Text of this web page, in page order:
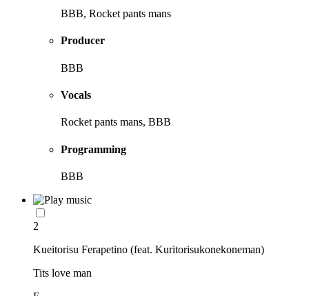
BBB, Rocket pants mans
Producer
BBB
Vocals
Rocket pants mans, BBB
Programming
BBB
2
Kueitorisu Ferapetino (feat. Kuritorisukonekoneman)
Tits love man